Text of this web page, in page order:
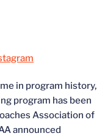
in program history,
program has been
Association of
announced